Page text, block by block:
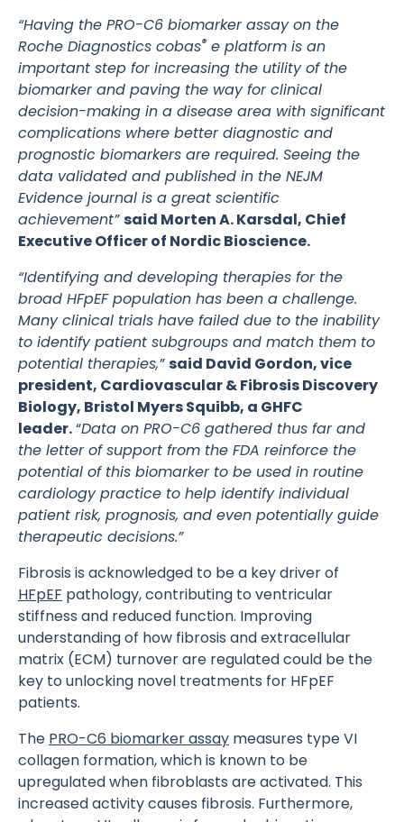
“Having the PRO-C6 biomarker assay on the
Roche Diagnostics cobas® e platform is an
important step for increasing the utility of the
biomarker and paving the way for clinical
decision-making in a disease area with significant
complications where better diagnostic and
prognostic biomarkers are required. Seeing the
data validated and published in the NEJM
Evidence journal is a great scientific
achievement”said Morten A. Karsdal, Chief
Executive Officer of Nordic Bioscience.
“Identifying and developing therapies for the
broad HFpEF population has been a challenge.
Many clinical trials have failed due to the inability
to identify patient subgroups and match them to
potential therapies,”said David Gordon, vice
president, Cardiovascular & Fibrosis Discovery
Biology, Bristol Myers Squibb, a GHFC
leader.“Data on PRO-C6 gathered thus far and
the letter of support from the FDA reinforce the
potential of this biomarker to be used in routine
cardiology practice to help identify individual
patient risk, prognosis, and even potentially guide
therapeutic decisions.”
Fibrosis is acknowledged to be a key driver of
HFpEF pathology, contributing to ventricular
stiffness and reduced function. Improving
understanding of how fibrosis and extracellular
matrix (ECM) turnover are regulated could be the
key to unlocking novel treatments for HFpEF
patients.
The PRO-C6 biomarker assay measures type VI
collagen formation, which is known to be
upregulated when fibroblasts are activated. This
increased activity causes fibrosis. Furthermore,